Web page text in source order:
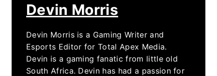
Devin Morris
Devin Morris is a Gaming Writer and
Esports Editor for Total Apex Media.
Devin is a gaming fanatic from little old
South Africa. Devin has had a passion for